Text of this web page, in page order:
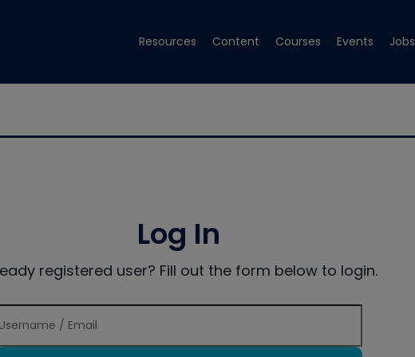
Resources Content Courses Events Jobs
Log In
registered user? Fill out the form below to login.